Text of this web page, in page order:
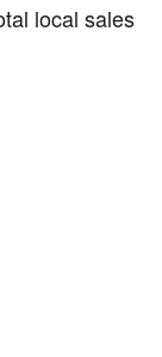
local sales